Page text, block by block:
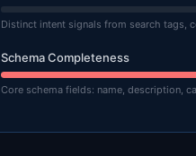
Distinct intent signals from search tags,
Schema Completeness
Core schema fields: name, description,